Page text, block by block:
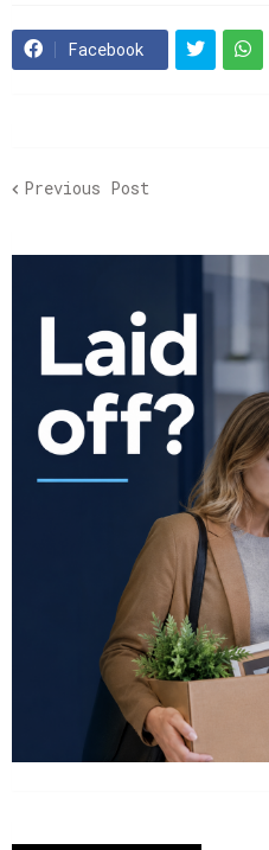
Facebook
Previous Post